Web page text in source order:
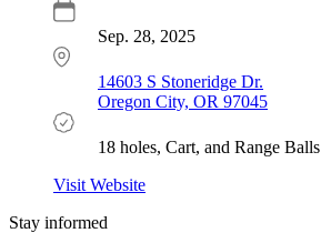
Sep. 28, 2025
14603 S Stoneridge Dr.
Oregon City, OR 97045
18 holes, Cart, and Range Balls
Visit Website
Stay informed